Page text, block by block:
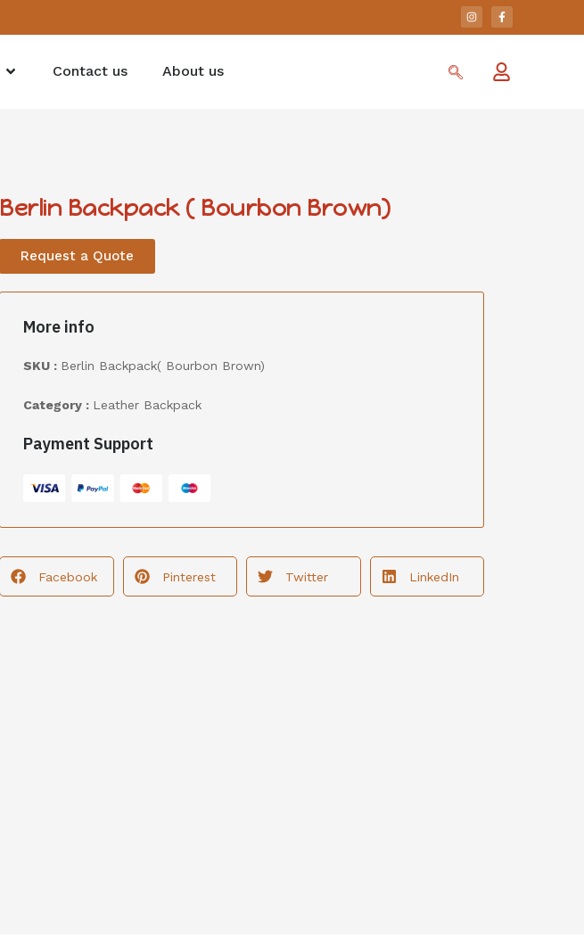
Contact us About us
Berlin Backpack ( Bourbon Brown)
Request a Quote
More info
SKU : Berlin Backpack( Bourbon Brown)
Category : Leather Backpack
Payment Support
Facebook Pinterest Twitter LinkedIn